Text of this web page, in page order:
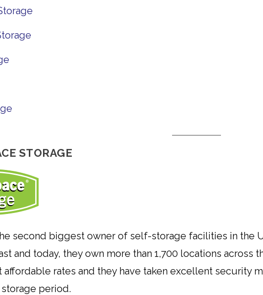
STORAGE
second biggest owner of self-storage facilities in the
and today, they own more than 1,700 locations across
affordable rates and they have taken excellent security
period.